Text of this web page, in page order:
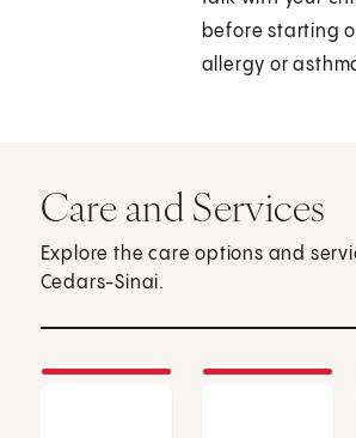
before starting
allergy or
Care and Services
Explore the care options and
Cedars-Sinai.